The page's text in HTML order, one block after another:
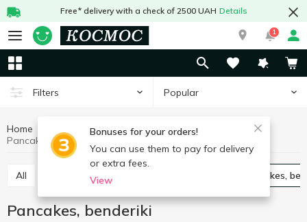
Free* delivery with a check of 2500 UAH Details
1
Filters Popular
Bonuses for your orders!
You can use them to pay for delivery
or extra fees.
View
Home Frozen semi-finished products
Pancakes, benderiki
All Pancakes,
Pancakes, benderiki